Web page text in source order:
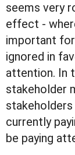
seems very
effect -
important
ignored in
attention. In
stakeholder
currently
be paying